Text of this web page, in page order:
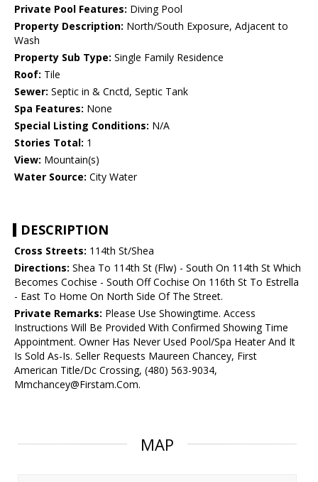
Private Pool Features: Diving Pool
Property Description: North/South Exposure, Adjacent to
Wash
Property Sub Type: Single Family Residence
Roof: Tile
Sewer: Septic in & Cnctd, Septic Tank
Spa Features: None
Special Listing Conditions: N/A
Stories Total: 1
View: Mountain(s)
Water Source: City Water
DESCRIPTION
Cross Streets: 114th St/Shea
Directions: Shea To 114th St (Flw) - South On 114th St Which
Becomes Cochise - South Off Cochise On 116th St To Estrella
- East To Home On North Side Of The Street.
Private Remarks: Please Use Showingtime. Access
Instructions Will Be Provided With Confirmed Showing Time
Appointment. Owner Has Never Used Pool/Spa Heater And It
Is Sold As-Is. Seller Requests Maureen Chancey, First
American Title/Dc Crossing, (480) 563-9034,
Mmchancey@Firstam.Com.
MAP